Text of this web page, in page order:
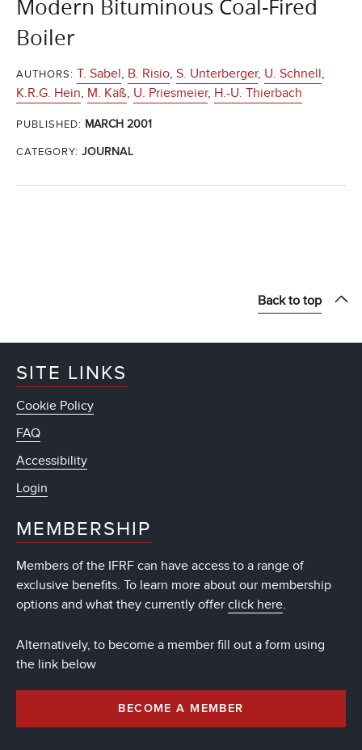
Modern Bituminous Coal-Fired
Boiler
AUTHORS: T. Sabel, B. Risio, S. Unterberger, U. Schnell,
K.R.G. Hein, M. Käß, U. Priesmeier, H.-U. Thierbach
PUBLISHED: MARCH 2001
CATEGORY: JOURNAL
Back to top
SITE LINKS
Cookie Policy
FAQ
Accessibility
Login
MEMBERSHIP
Members of the IFRF can have access to a range of
exclusive benefits. To learn more about our membership
options and what they currently offer click here.
Alternatively, to become a member fill out a form using
the link below
BECOME A MEMBER